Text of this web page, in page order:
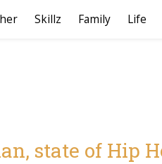
Skillz Family Life
state of Hip